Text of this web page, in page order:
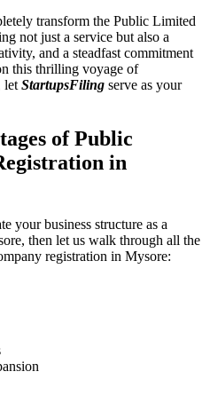
transform the Public Limited
not just a service but also a
and a steadfast commitment
this thrilling voyage of
let StartupsFiling serve as your
of Public
in
your business structure as a
then let us walk through all the
registration in Mysore: